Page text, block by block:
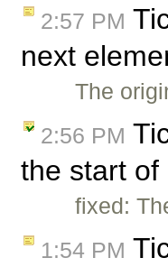
2:57 PM
next
The
2:56 PM
the start of
fixed:
1:54 PM